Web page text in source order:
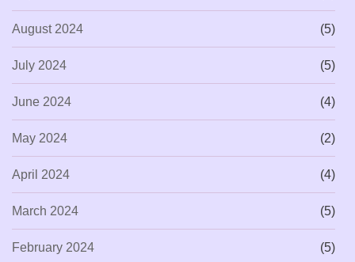
August 2024 (5)
July 2024 (5)
June 2024 (4)
May 2024 (2)
April 2024 (4)
March 2024 (5)
February 2024 (5)